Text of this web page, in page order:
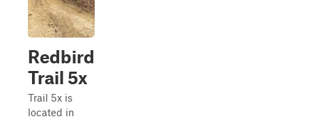
Redbird
Trail 5x
Trail 5x is
located in